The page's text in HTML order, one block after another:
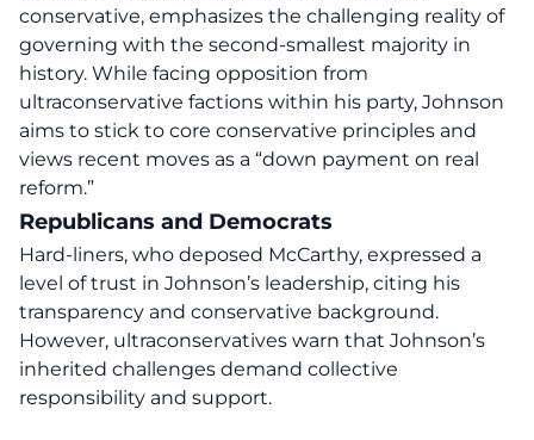
conservative, emphasizes the challenging reality of
governing with the second-smallest majority in
history. While facing opposition from
ultraconservative factions within his party, Johnson
aims to stick to core conservative principles and
views recent moves as a “down payment on real
reform.”
Republicans and Democrats
Hard-liners, who deposed McCarthy, expressed a
level of trust in Johnson’s leadership, citing his
transparency and conservative background.
However, ultraconservatives warn that Johnson’s
inherited challenges demand collective
responsibility and support.